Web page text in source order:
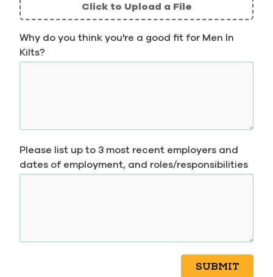
Click to Upload a File
Upload
Validation
Why do you think you're a good fit for Men In
Kilts?
Please list up to 3 most recent employers and
dates of employment, and roles/responsibilities
SUBMIT